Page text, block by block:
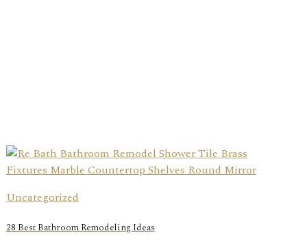
Uncategorized
28 Best Bathroom Remodeling Ideas